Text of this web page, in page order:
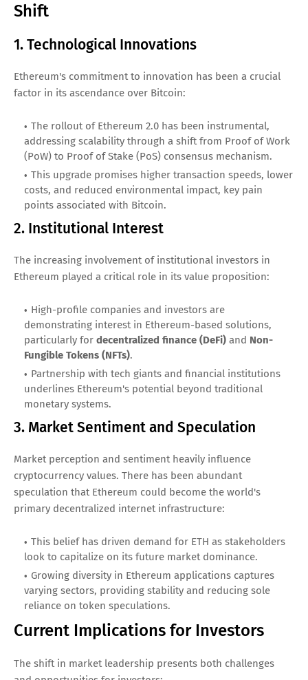
Shift
1. Technological Innovations
Ethereum's commitment to innovation has been a crucial
factor in its ascendance over Bitcoin:
The rollout of Ethereum 2.0 has been instrumental,
addressing scalability through a shift from Proof of Work
(PoW) to Proof of Stake (PoS) consensus mechanism.
This upgrade promises higher transaction speeds, lower
costs, and reduced environmental impact, key pain
points associated with Bitcoin.
2. Institutional Interest
The increasing involvement of institutional investors in
Ethereum played a critical role in its value proposition:
High-profile companies and investors are
demonstrating interest in Ethereum-based solutions,
particularly for decentralized finance (DeFi) and Non-
Fungible Tokens (NFTs).
Partnership with tech giants and financial institutions
underlines Ethereum's potential beyond traditional
monetary systems.
3. Market Sentiment and Speculation
Market perception and sentiment heavily influence
cryptocurrency values. There has been abundant
speculation that Ethereum could become the world's
primary decentralized internet infrastructure:
This belief has driven demand for ETH as stakeholders
look to capitalize on its future market dominance.
Growing diversity in Ethereum applications captures
varying sectors, providing stability and reducing sole
reliance on token speculations.
Current Implications for Investors
The shift in market leadership presents both challenges